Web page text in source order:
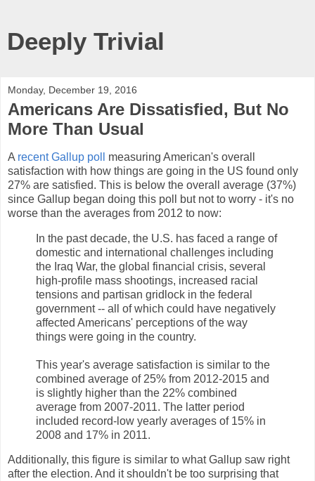
Deeply Trivial
Monday, December 19, 2016
Americans Are Dissatisfied, But No
More Than Usual
A recent Gallup poll
measuring American's overall
satisfaction with how things are going in the US found only
27% are satisfied. This is below the overall average (37%)
since Gallup began doing this poll but not to worry - it's no
worse than the averages from 2012 to now:
In the past decade, the U.S. has faced a range of
domestic and international challenges including
the Iraq War, the global financial crisis, several
high-profile mass shootings, increased racial
tensions and partisan gridlock in the federal
government -- all of which could have negatively
affected Americans' perceptions of the way
things were going in the country.
This year's average satisfaction is similar to the
combined average of 25% from 2012-2015 and
is slightly higher than the 22% combined
average from 2007-2011. The latter period
included record-low yearly averages of 15% in
2008 and 17% in 2011.
Additionally, this figure is similar to what Gallup saw right
after the election. And it shouldn't be too surprising that